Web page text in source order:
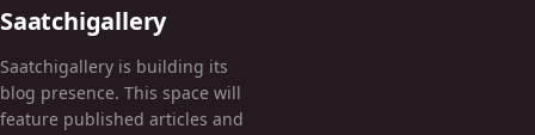
Saatchigallery
Saatchigallery is building its
blog presence. This space will
feature published articles and